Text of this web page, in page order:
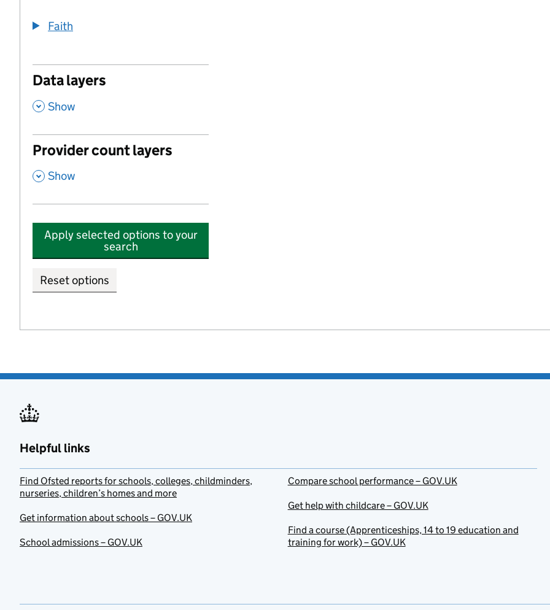
Faith
Data layers
, Show
Provider count layers
, Show
Apply selected options to your
search
Reset options
Helpful links
Find Ofsted reports for schools, colleges, childminders,
nurseries, children’s homes and more
Get information about schools – GOV.UK
School admissions – GOV.UK
Compare school performance – GOV.UK
Get help with childcare – GOV.UK
Find a course (Apprenticeships, 14 to 19 education and
training for work) – GOV.UK